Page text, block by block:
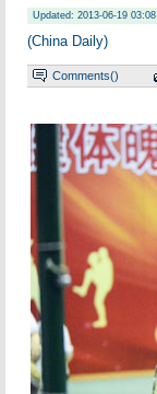
Updated: 2013-06-19 03:08
(China Daily)
Comments()